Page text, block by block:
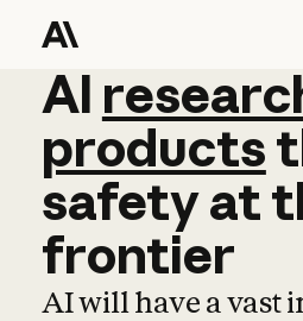
AI
AI
products
safetyat
frontier
AI will have a vast